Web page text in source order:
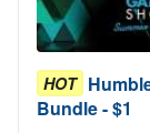
HOT
Bundle - $1